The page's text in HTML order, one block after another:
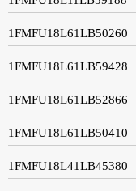
1FMFU18L61LB50260
1FMFU18L61LB59428
1FMFU18L61LB52866
1FMFU18L61LB50410
1FMFU18L41LB45380